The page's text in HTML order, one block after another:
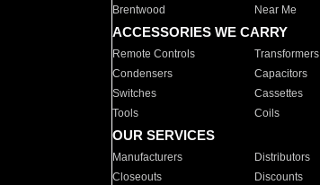
Brentwood
Near Me
ACCESSORIES WE CARRY
Remote Controls Transformers
Condensers
Capacitors
Switches
Cassettes
Tools
Coils
OUR SERVICES
Manufacturers Distributors
Closeouts
Discounts